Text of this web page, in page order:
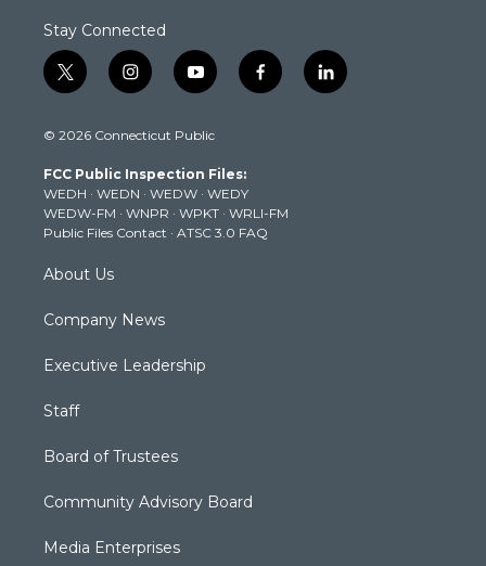
Stay Connected
t
w
t
e
r
i
n
t
g
r
a
m
y
o
t
b
e
f
a
k
l
i
© 2026 Connecticut Public
FCC Public Inspection Files:
WEDH · WEDN · WEDW · WEDY
WEDW-FM · WNPR · WPKT · WRLI-FM
Public Files Contact · ATSC 3.0 FAQ
About Us
Company News
Executive Leadership
Staff
Board of Trustees
Community Advisory Board
Media Enterprises